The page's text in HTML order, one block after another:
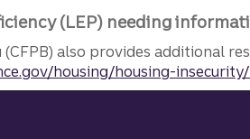
(LEP) needing
also provides additional
housing/housing-